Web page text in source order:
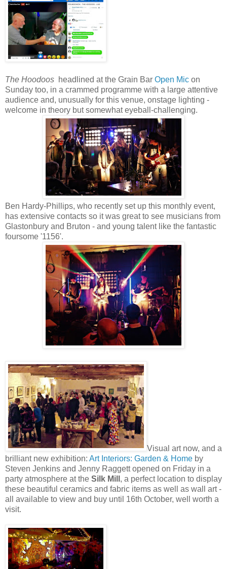
The Hoodoos headlined at the Grain Bar Open Mic on
Sunday too, in a crammed programme with a large attentive
audience and, unusually for this venue, onstage lighting -
welcome in theory but somewhat eyeball-challenging.
Ben Hardy-Phillips, who recently set up this monthly event,
has extensive contacts so it was great to see musicians from
Glastonbury and Bruton - and young talent like the fantastic
foursome '1156'.
Visual art now, and a
brilliant new exhibition: Art Interiors: Garden & Home by
Steven Jenkins and Jenny Raggett opened on Friday in a
party atmosphere at the Silk Mill , a perfect location to display
these beautiful ceramics and fabric items as well as wall art -
all available to view and buy until 16th October, well worth a
visit.